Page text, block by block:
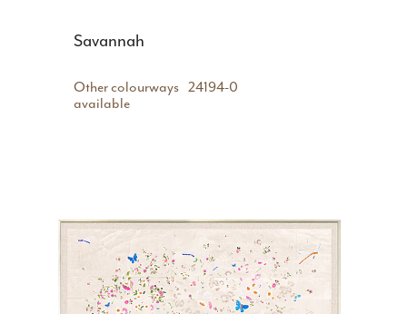
Savannah
24194-0
Other colourways
available